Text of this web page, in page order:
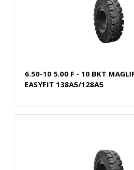
6.50-10 5.00 F - 10 BKT
EASYFIT 138A5/128A5